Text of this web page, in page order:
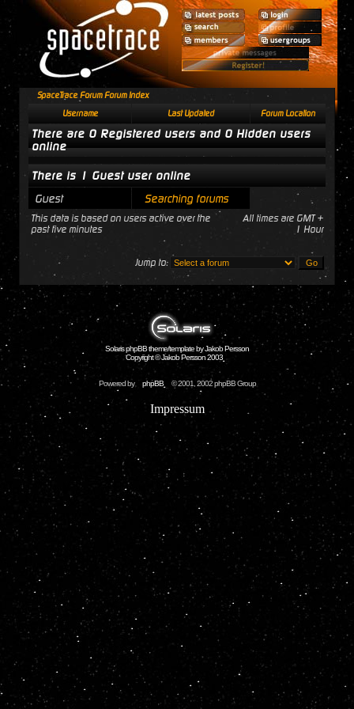
SpaceTrace Forum Forum Index
Username Last Updated Forum Location
There are 0 Registered users and 0 Hidden users
online
There is 1 Guest user online
Guest
Searching forums
This data is based on users active over the
past five minutes
All times are GMT +
1 Hour
Jump to:
Solaris phpBB theme/template by Jakob Persson
Copyright © Jakob Persson 2003
Powered by phpBB © 2001, 2002 phpBB Group
Impressum